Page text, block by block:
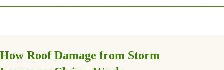
How Roof Damage from Storm